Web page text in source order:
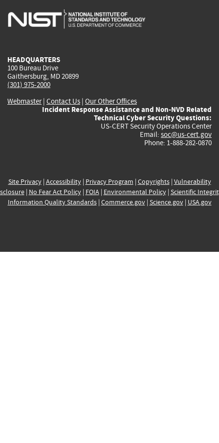
is
is
is
HEADQUARTERS
100 Bureau Drive
Gaithersburg, MD 20899
(301) 975-2000
Webmaster| Contact Us | Our Other Offices
Incident Response Assistance and Non-NVD Related
Technical Cyber Security Questions:
US-CERT Security Operations Center
Email: soc@us-cert.gov
Phone: 1-888-282-0870
Site Privacy| Accessibility| Privacy Program | Copyrights| Vulnerability
| No Fear Act Policy| FOIA| Environmental Policy| Scientific
Information Quality Standards| Commerce.gov| Science.gov| USA.gov